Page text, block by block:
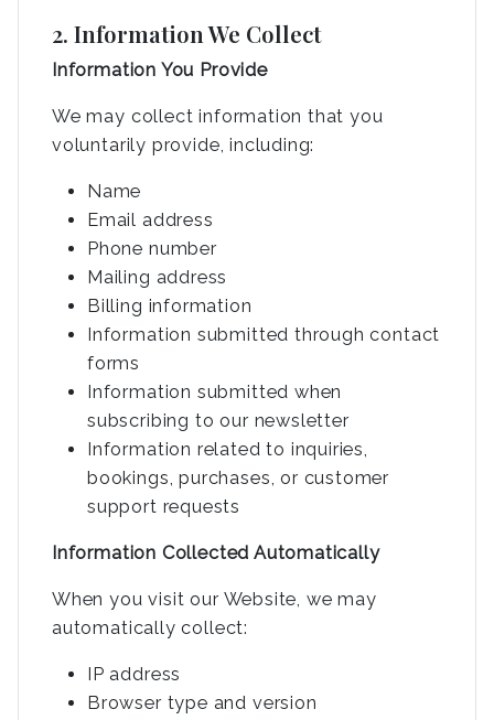
2. Information We Collect
Information You Provide
We may collect information that you
voluntarily provide, including:
Name
Email address
Phone number
Mailing address
Billing information
Information submitted through contact
forms
Information submitted when
subscribing to our newsletter
Information related to inquiries,
bookings, purchases, or customer
support requests
Information Collected Automatically
When you visit our Website, we may
automatically collect:
IP address
Browser type and version